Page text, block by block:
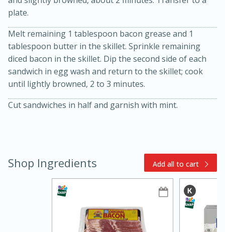
Easy Serves: 12
plate.
Melt remaining 1 tablespoon bacon grease and 1
tablespoon butter in the skillet. Sprinkle remaining
diced bacon in the skillet. Dip the second side of each
sandwich in egg wash and return to the skillet; cook
until lightly browned, 2 to 3 minutes.
Cut sandwiches in half and garnish with mint.
Shop Ingredients Add all to cart